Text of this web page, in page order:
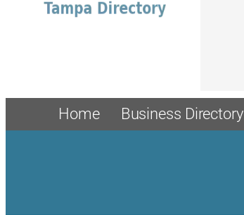
Home Business Directory